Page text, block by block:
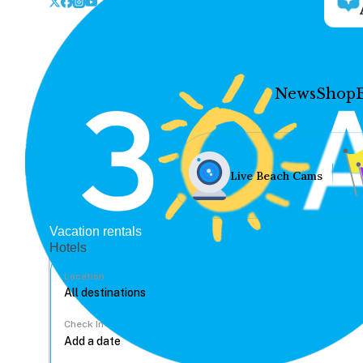
NewsShop
Live Beach Cams
Vacation rentals
Hotels
Location
Check In